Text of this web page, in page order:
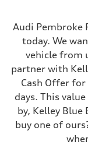
Audi Pembroke
today. We
vehicle from
partner with
Cash Offer
days. This
by, Kelley Blue
buy one of